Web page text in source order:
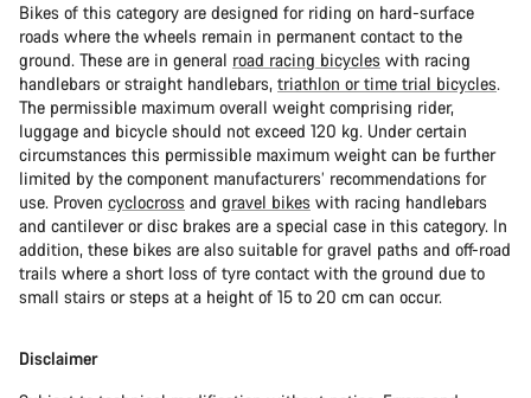
Bikes of this category are designed for riding on hard-surface
roads where the wheels remain in permanent contact to the
ground. These are in general road racing bicycles with racing
handlebars or straight handlebars, triathlon or time trial bicycles.
The permissible maximum overall weight comprising rider,
luggage and bicycle should not exceed 120 kg. Under certain
circumstances this permissible maximum weight can be further
limited by the component manufacturers’ recommendations for
use. Proven cyclocross and gravel bikes with racing handlebars
and cantilever or disc brakes are a special case in this category. In
addition, these bikes are also suitable for gravel paths and off-road
trails where a short loss of tyre contact with the ground due to
small stairs or steps at a height of 15 to 20 cm can occur.
Disclaimer